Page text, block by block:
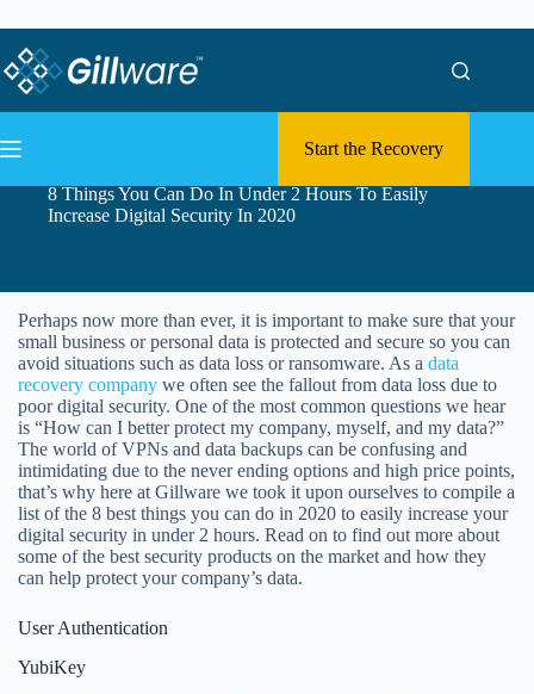
Start the Recovery
8 Things You Can Do In Under 2 Hours To Easily
Increase Digital Security In 2020
Perhaps now more than ever, it is important to make sure that your
small business or personal data is protected and secure so you can
avoid situations such as data loss or ransomware. As a data
recovery company we often see the fallout from data loss due to
poor digital security. One of the most common questions we hear
is “How can I better protect my company, myself, and my data?”
The world of VPNs and data backups can be confusing and
intimidating due to the never ending options and high price points,
that’s why here at Gillware we took it upon ourselves to compile a
list of the 8 best things you can do in 2020 to easily increase your
digital security in under 2 hours. Read on to find out more about
some of the best security products on the market and how they
can help protect your company’s data.
User Authentication
YubiKey